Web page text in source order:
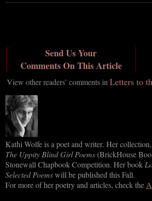
Send Us Your
Comments On This Article
View other readers’ comments in Letters to
Kathi Wolfe is a poet and writer. Her collection,
The Uppity Blind Girl Poems(BrickHouse
Stonewall Chapbook Competition. Her book
Selected Poemswill be published this Fall.
For more of her poetry and articles, check the